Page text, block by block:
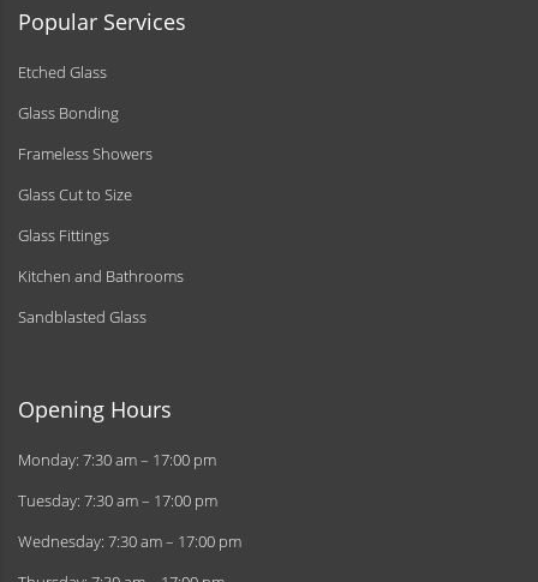
Popular Services
Etched Glass
Glass Bonding
Frameless Showers
Glass Cut to Size
Glass Fittings
Kitchen and Bathrooms
Sandblasted Glass
Opening Hours
Monday: 7:30 am – 17:00 pm
Tuesday: 7:30 am – 17:00 pm
Wednesday: 7:30 am – 17:00 pm